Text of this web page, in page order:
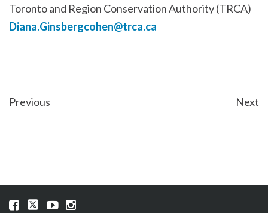
Toronto and Region Conservation Authority (TRCA)
Diana.Ginsbergcohen@trca.ca
POST
Previous Next
VisitVisitVisitVisit